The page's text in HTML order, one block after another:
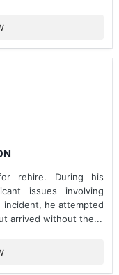
rehire. During his
issues involving
incident, he attempted
arrived without the...